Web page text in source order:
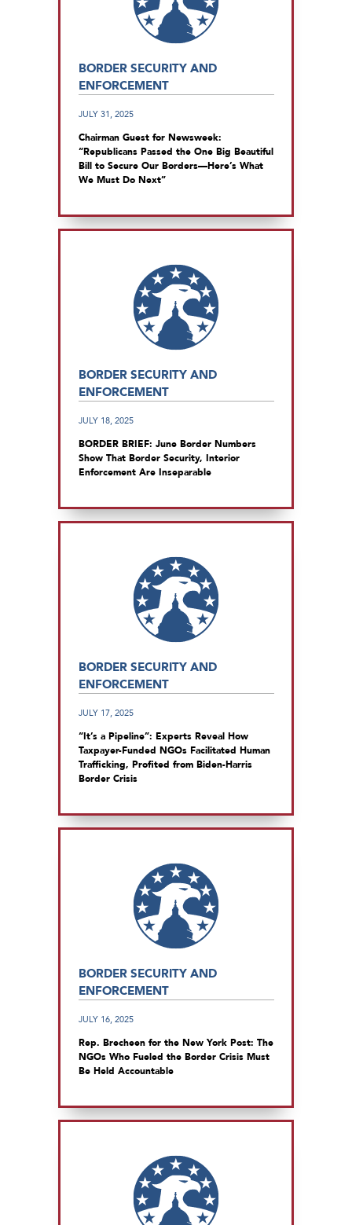
BORDER SECURITY AND
ENFORCEMENT
JULY 31, 2025
Chairman Guest for Newsweek:
“Republicans Passed the One Big Beautiful
Bill to Secure Our Borders—Here’s What
We Must Do Next”
BORDER SECURITY AND
ENFORCEMENT
JULY 18, 2025
BORDER BRIEF: June Border Numbers
Show That Border Security, Interior
Enforcement Are Inseparable
BORDER SECURITY AND
ENFORCEMENT
JULY 17, 2025
“It’s a Pipeline”: Experts Reveal How
Taxpayer-Funded NGOs Facilitated Human
Trafficking, Profited from Biden-Harris
Border Crisis
BORDER SECURITY AND
ENFORCEMENT
JULY 16, 2025
Rep. Brecheen for the New York Post: The
NGOs Who Fueled the Border Crisis Must
Be Held Accountable